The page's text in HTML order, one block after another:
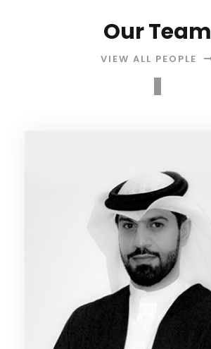
Our Team
VIEW ALL PEOPLE